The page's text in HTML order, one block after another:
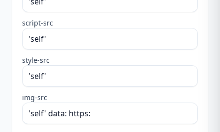
script-src
style-src
img-src